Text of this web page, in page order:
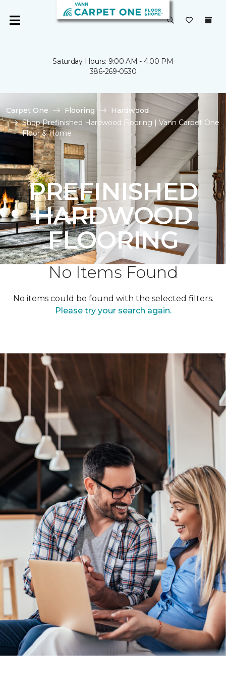
Saturday Hours: 9:00 AM - 4:00 PM
386-269-0530
Carpet One Flooring
Hardwood
Shop Prefinished Hardwood Flooring | Vann Carpet One
Floor & Home
PREFINISHED
HARDWOOD
FLOORING
No Items Found
No items could be found with the selected filters.
Please try your search again.